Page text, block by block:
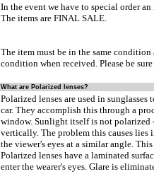
In the event we have to special order
The items are FINAL SALE.
The item must be in the same
condition when received. Please be
What are Polarized lenses?
Polarized lenses are used in
car. They accomplish this through a
window. Sunlight itself is not
vertically. The problem this causes
the viewer's eyes at a similar angle.
Polarized lenses have a laminated
enter the wearer's eyes. Glare is